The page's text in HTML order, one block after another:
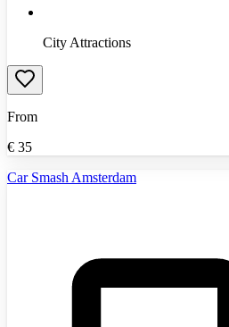
City Attractions
From
€ 35
Car Smash Amsterdam